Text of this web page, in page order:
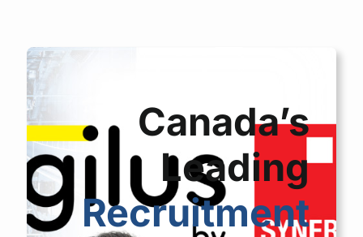
Canada’s
Leading
Recruitment